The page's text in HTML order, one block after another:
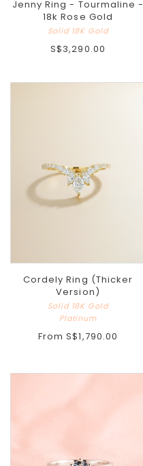
Jenny Ring - Tourmaline -
18k Rose Gold
Solid 18K Gold
S$3,290.00
Cordely Ring (Thicker
Version)
Solid 18K Gold
Platinum
From S$1,790.00